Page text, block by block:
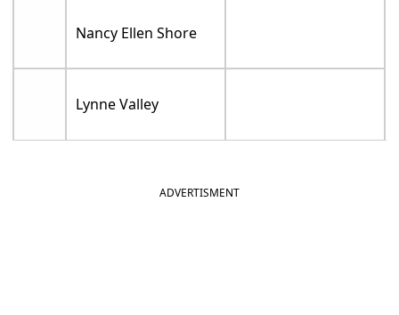
Nancy Ellen Shore
Lynne Valley
ADVERTISMENT